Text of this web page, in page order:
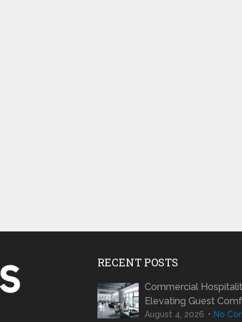
RECENT POSTS
Commercial
Elevating Guest
August 4, 2026 No